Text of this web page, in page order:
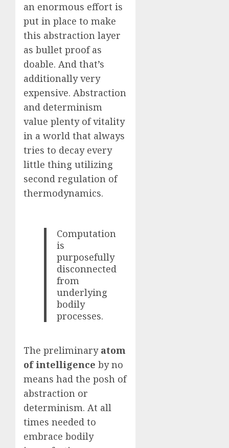
an enormous effort is
put in place to make
this abstraction layer
as bullet proof as
doable. And that’s
additionally very
expensive. Abstraction
and determinism
value plenty of vitality
in a world that always
tries to decay every
little thing utilizing
second regulation of
thermodynamics.
Computation
is
purposefully
disconnected
from
underlying
bodily
processes.
The preliminary atom
of intelligence by no
means had the posh of
abstraction or
determinism. At all
times needed to
embrace bodily